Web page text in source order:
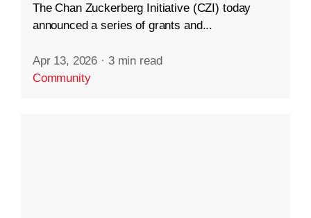
The Chan Zuckerberg Initiative (CZI) today
announced a series of grants and...
Apr 13, 2026 · 3 min read
Community